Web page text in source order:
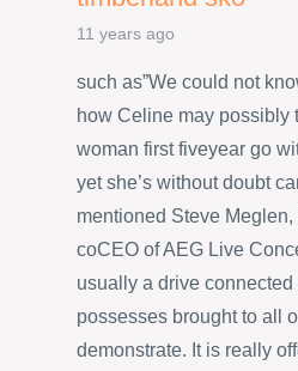
11 years ago
such as”We could not
how Celine may possibly
woman first fiveyear go
yet she’s without doubt
mentioned Steve
coCEO of AEG Live
usually a drive
possesses brought to all
demonstrate. It is really